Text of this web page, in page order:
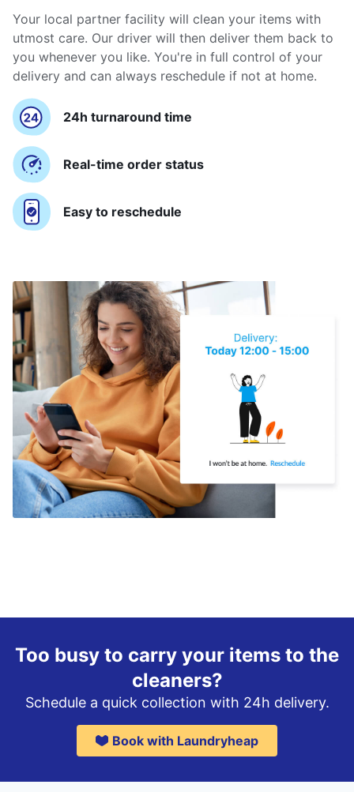
Your local partner facility will clean your items with
utmost care. Our driver will then deliver them back to
you whenever you like. You're in full control of your
delivery and can always reschedule if not at home.
24h turnaround time
Real-time order status
Easy to reschedule
Too busy to carry your items to the
cleaners?
Schedule a quick collection with 24h delivery.
Book with Laundryheap